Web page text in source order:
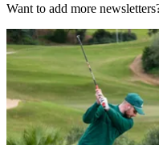
Want to add more